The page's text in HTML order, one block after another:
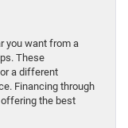
you want from a
These
a different
Financing through
the best